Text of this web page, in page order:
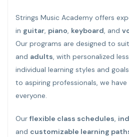
Strings Music Academy offers
in guitar, piano, keyboard, and
Our programs are designed to suit
and adults, with personalized
individual learning styles and
to aspiring professionals, we
everyone.
Our flexible class schedules,
and customizable learning